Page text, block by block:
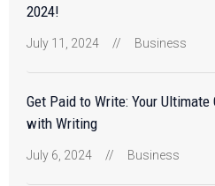
2024!
July 11, 2024 // Business
Get Paid to Write: Your
with Writing
July 6, 2024 // Business